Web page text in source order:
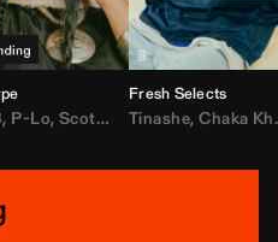
, Nipsey Hussle
, P-Lo,Scotty ATL ,Mar Mar,Lil
Fresh Selects
Tinashe,Chaka Khan